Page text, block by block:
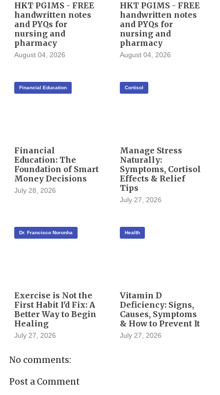
HKT PGIMS - FREE
handwritten notes
and PYQs for
nursing and
pharmacy
August 04, 2026
HKT PGIMS - FREE
handwritten notes
and PYQs for
nursing and
pharmacy
August 04, 2026
Financial Education
Financial
Education: The
Foundation of Smart
Money Decisions
July 28, 2026
Cortisol
Manage Stress
Naturally:
Symptoms, Cortisol
Effects & Relief
Tips
July 27, 2026
Dr. Francisco Noronha
Exercise is Not the
First Habit I'd Fix: A
Better Way to Begin
Healing
July 27, 2026
Health
Vitamin D
Deficiency: Signs,
Causes, Symptoms
& How to Prevent It
July 27, 2026
No comments:
Post a Comment